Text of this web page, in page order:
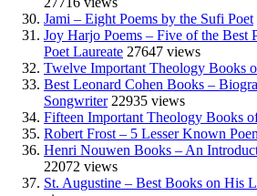
Jami – Eight Poems by the Sufi Poet
Joy Harjo Poems – Five of the Best
Poet Laureate 27647 views
Twelve Important Theology Books
Best Leonard Cohen Books –
Songwriter 22935 views
Fifteen Important Theology Books
Robert Frost – 5 Lesser Known
Henri Nouwen Books – An
22072 views
St. Augustine – Best Books on His